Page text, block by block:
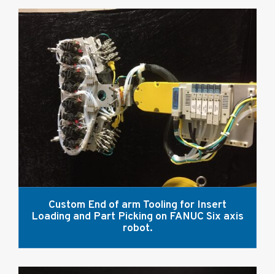
Custom End of arm Tooling for Insert
Loading and Part Picking on FANUC Six axis
robot.